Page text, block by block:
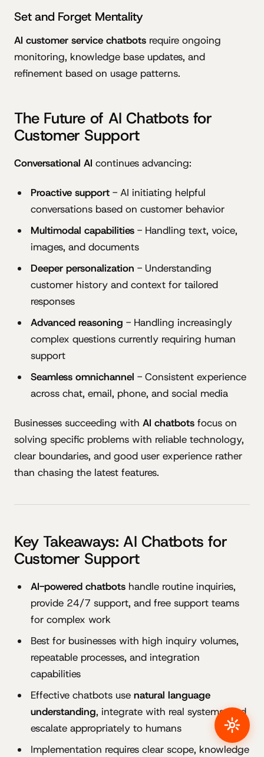
Set and Forget Mentality
AI customer service chatbots require ongoing
monitoring, knowledge base updates, and
refinement based on usage patterns.
The Future of AI Chatbots for
Customer Support
Conversational AI continues advancing:
Proactive support- AI initiating helpful
conversations based on customer behavior
Multimodal capabilities- Handling text, voice,
images, and documents
Deeper personalization - Understanding
customer history and context for tailored
responses
Advanced reasoning - Handling increasingly
complex questions currently requiring human
support
Seamless omnichannel - Consistent experience
across chat, email, phone, and social media
Businesses succeeding with AI chatbots focus on
solving specific problems with reliable technology,
clear boundaries, and good user experience rather
than chasing the latest features.
Key Takeaways: AI Chatbots for
Customer Support
AI-powered chatbotshandle routine inquiries,
provide 24/7 support, and free support teams
for complex work
Best for businesses with high inquiry volumes,
repeatable processes, and integration
capabilities
Effective chatbots use natural language
understanding, integrate with real systems, and
escalate appropriately to humans
Implementation requires clear scope, knowledge